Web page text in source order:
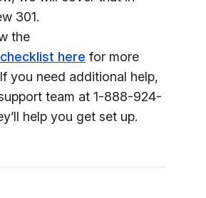
301.
the
here for more
you need additional help,
team at 1-888-924-
help you get set up.